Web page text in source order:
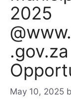
2025
May 10, 2025